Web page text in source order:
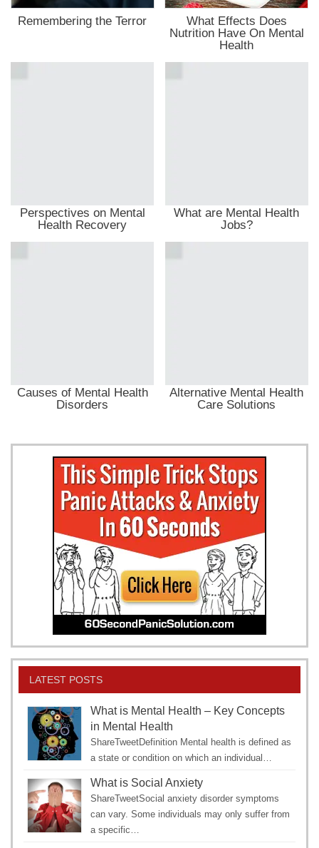
Remembering the Terror
What Effects Does
Nutrition Have On Mental
Health
Perspectives on Mental
Health Recovery
What are Mental Health
Jobs?
Causes of Mental Health
Disorders
Alternative Mental Health
Care Solutions
LATEST POSTS
What is Mental Health – Key Concepts
in Mental Health
ShareTweetDefinition Mental health is defined as
a state or condition on which an individual…
What is Social Anxiety
ShareTweetSocial anxiety disorder symptoms
can vary. Some individuals may only suffer from
a specific…